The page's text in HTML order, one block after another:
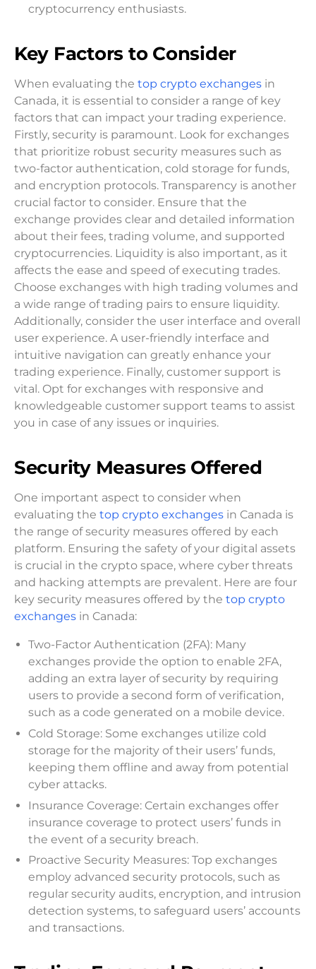
cryptocurrency enthusiasts.
Key Factors to Consider
When evaluating the top crypto exchanges in
Canada, it is essential to consider a range of key
factors that can impact your trading experience.
Firstly, security is paramount. Look for exchanges
that prioritize robust security measures such as
two-factor authentication, cold storage for funds,
and encryption protocols. Transparency is another
crucial factor to consider. Ensure that the
exchange provides clear and detailed information
about their fees, trading volume, and supported
cryptocurrencies. Liquidity is also important, as it
affects the ease and speed of executing trades.
Choose exchanges with high trading volumes and
a wide range of trading pairs to ensure liquidity.
Additionally, consider the user interface and overall
user experience. A user-friendly interface and
intuitive navigation can greatly enhance your
trading experience. Finally, customer support is
vital. Opt for exchanges with responsive and
knowledgeable customer support teams to assist
you in case of any issues or inquiries.
Security Measures Offered
One important aspect to consider when
evaluating the top crypto exchanges in Canada is
the range of security measures offered by each
platform. Ensuring the safety of your digital assets
is crucial in the crypto space, where cyber threats
and hacking attempts are prevalent. Here are four
key security measures offered by the top crypto
exchanges in Canada:
Two-Factor Authentication (2FA): Many
exchanges provide the option to enable 2FA,
adding an extra layer of security by requiring
users to provide a second form of verification,
such as a code generated on a mobile device.
Cold Storage: Some exchanges utilize cold
storage for the majority of their users’ funds,
keeping them offline and away from potential
cyber attacks.
Insurance Coverage: Certain exchanges offer
insurance coverage to protect users’ funds in
the event of a security breach.
Proactive Security Measures: Top exchanges
employ advanced security protocols, such as
regular security audits, encryption, and intrusion
detection systems, to safeguard users’ accounts
and transactions.